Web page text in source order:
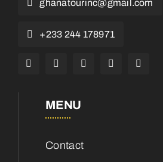
ghanatourinc@gmail.com
+233 244 178971
MENU
Contact